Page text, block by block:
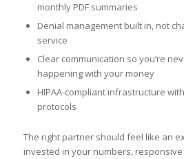
monthly PDF summaries
Denial management built in, not
service
Clear communication so you’re
happening with your money
HIPAA-compliant infrastructure
protocols
The right partner should feel like an
invested in your numbers,